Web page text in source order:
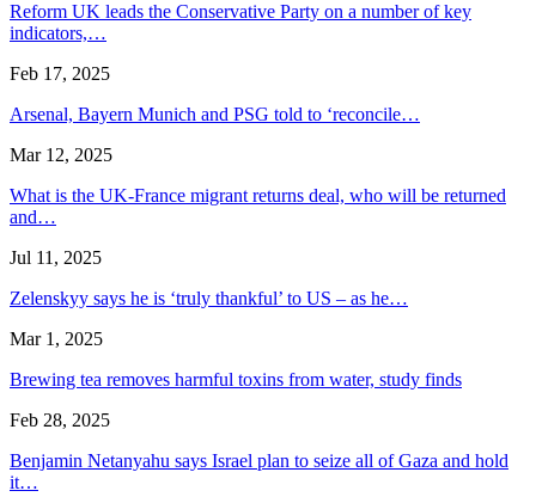
Reform UK leads the Conservative Party on a number of key
indicators,…
Feb 17, 2025
Arsenal, Bayern Munich and PSG told to ‘reconcile…
Mar 12, 2025
What is the UK-France migrant returns deal, who will be returned
and…
Jul 11, 2025
Zelenskyy says he is ‘truly thankful’ to US – as he…
Mar 1, 2025
Brewing tea removes harmful toxins from water, study finds
Feb 28, 2025
Benjamin Netanyahu says Israel plan to seize all of Gaza and hold
it…